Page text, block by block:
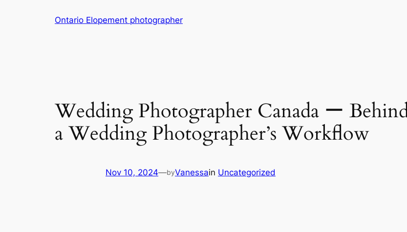
Ontario Elopement photographer
Wedding Photographer Canada ー
a Wedding Photographer’s Workflow
Nov 10, 2024—byVanessain Uncategorized